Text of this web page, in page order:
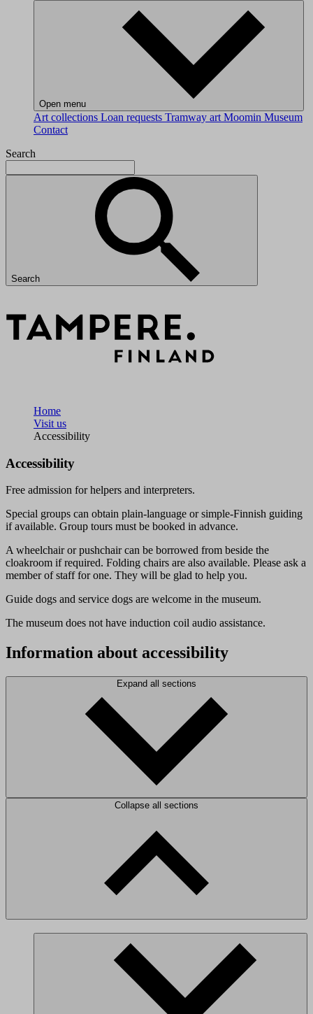
Open menu
Art collections Loan requests Tramway art Moomin Museum
Contact
Search
Search
Home
Visit us
Accessibility
Accessibility
Free admission for helpers and interpreters.
Special groups can obtain plain-language or simple-Finnish guiding
if available. Group tours must be booked in advance.
A wheelchair or pushchair can be borrowed from beside the
cloakroom if required. Folding chairs are also available. Please ask a
member of staff for one. They will be glad to help you.
Guide dogs and service dogs are welcome in the museum.
The museum does not have induction coil audio assistance.
Information about accessibility
Expand all sections
Collapse all sections